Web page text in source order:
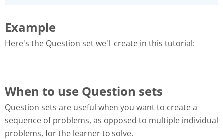
Example
Here's the Question set we'll create in this tutorial:
When to use Question sets
Question sets are useful when you want to create a
sequence of problems, as opposed to multiple individual
problems, for the learner to solve.